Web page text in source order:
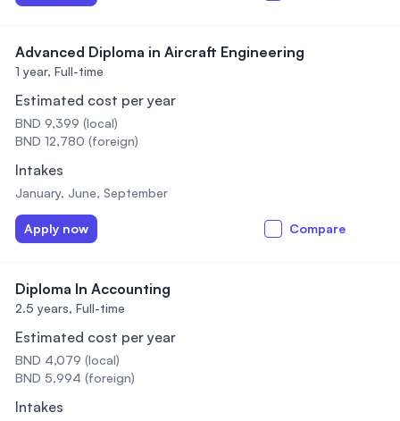
Advanced Diploma in Aircraft Engineering
1 year, Full-time
Estimated cost per year
BND 9,399 (local)
BND 12,780 (foreign)
Intakes
January, June, September
Apply now Compare
Diploma In Accounting
2.5 years, Full-time
Estimated cost per year
BND 4,079 (local)
BND 5,994 (foreign)
Intakes